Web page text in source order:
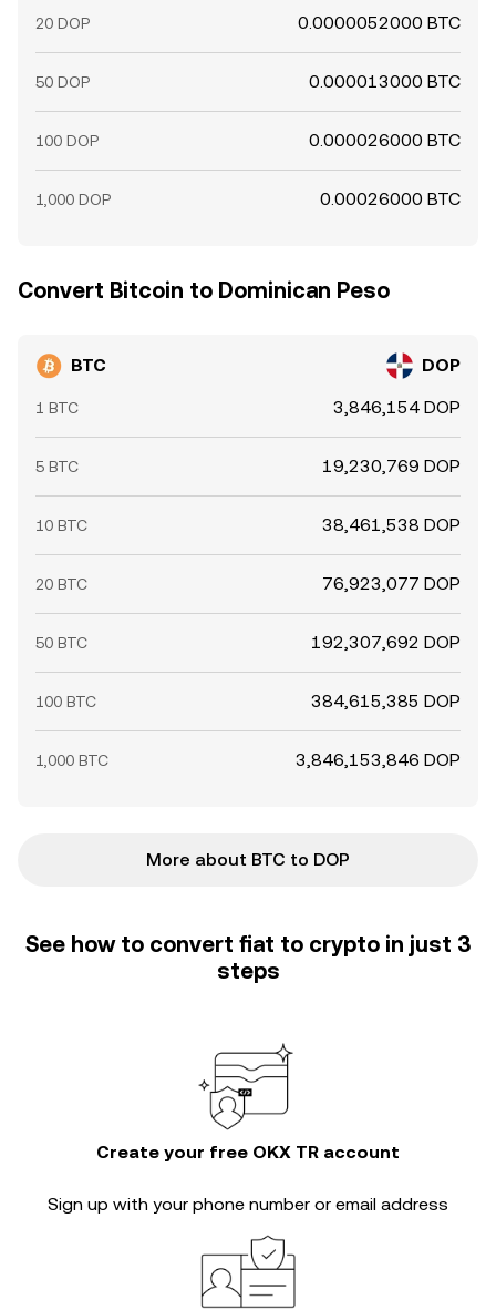
20 DOP 0.0000052000 BTC
50 DOP 0.000013000 BTC
100 DOP 0.000026000 BTC
1,000 DOP 0.00026000 BTC
Convert Bitcoin to Dominican Peso
BTC DOP
1 BTC 3,846,154 DOP
5 BTC 19,230,769 DOP
10 BTC 38,461,538 DOP
20 BTC 76,923,077 DOP
50 BTC 192,307,692 DOP
100 BTC 384,615,385 DOP
1,000 BTC 3,846,153,846 DOP
More about BTC to DOP
See how to convert fiat to crypto in just 3
steps
Create your free OKX TR account
Sign up with your phone number or email address